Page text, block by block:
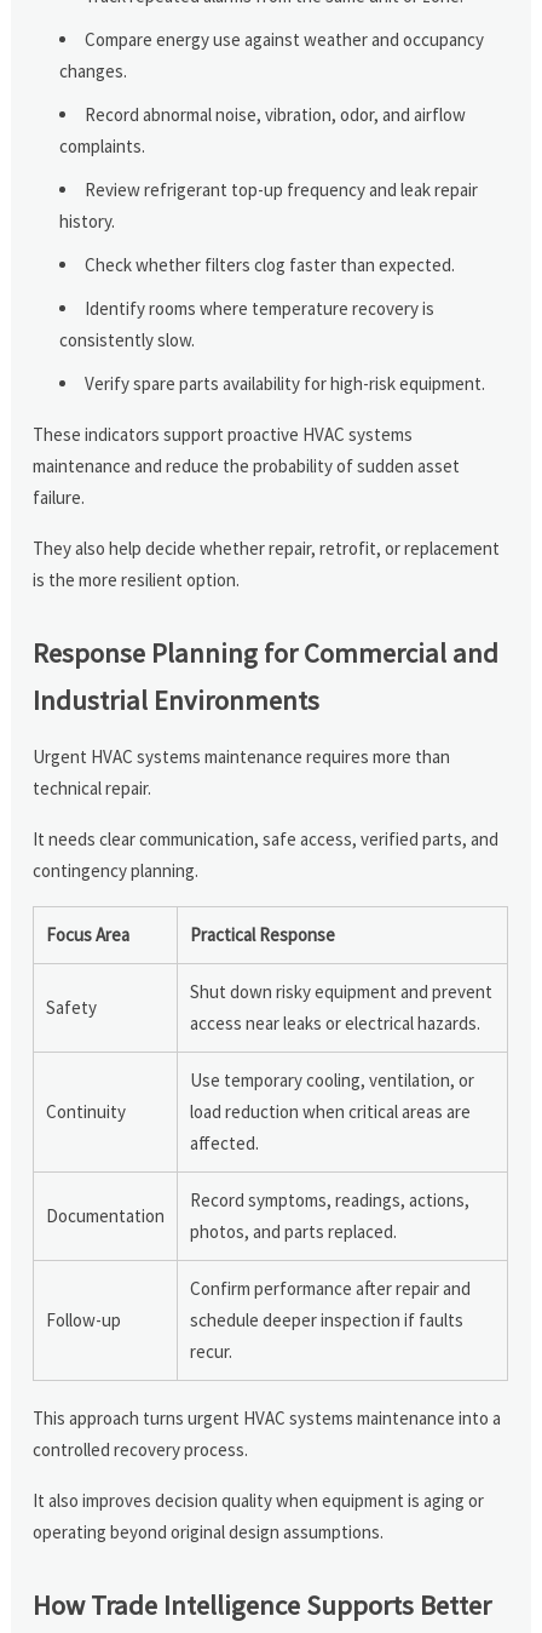
Compare energy use against weather and occupancy
changes.
Record abnormal noise, vibration, odor, and airflow
complaints.
Review refrigerant top-up frequency and leak repair
history.
Check whether filters clog faster than expected.
Identify rooms where temperature recovery is
consistently slow.
Verify spare parts availability for high-risk equipment.
These indicators support proactive HVAC systems
maintenance and reduce the probability of sudden asset
failure.
They also help decide whether repair, retrofit, or replacement
is the more resilient option.
Response Planning for Commercial and
Industrial Environments
Urgent HVAC systems maintenance requires more than
technical repair.
It needs clear communication, safe access, verified parts, and
contingency planning.
Focus Area Practical Response
Safety
Shut down risky equipment and prevent
access near leaks or electrical hazards.
Continuity
Use temporary cooling, ventilation, or
load reduction when critical areas are
affected.
Documentation
Record symptoms, readings, actions,
photos, and parts replaced.
Follow-up
Confirm performance after repair and
schedule deeper inspection if faults
recur.
This approach turns urgent HVAC systems maintenance into a
controlled recovery process.
It also improves decision quality when equipment is aging or
operating beyond original design assumptions.
How Trade Intelligence Supports Better